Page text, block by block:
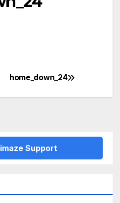
home_down_24
Support